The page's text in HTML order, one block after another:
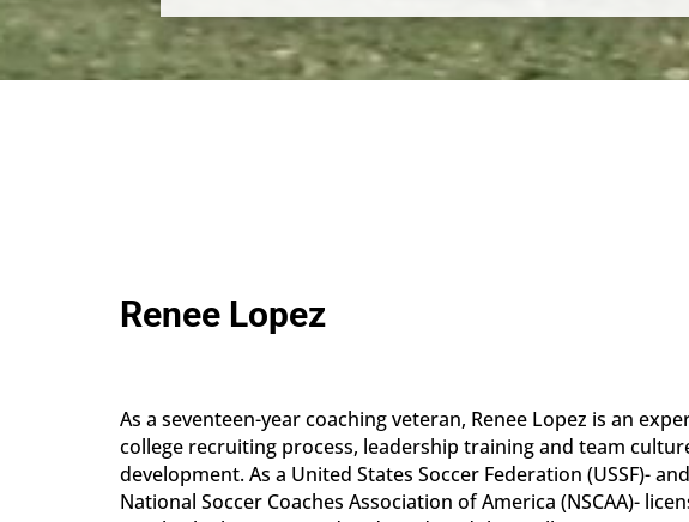
Renee Lopez
As a seventeen-year coaching veteran, Renee Lopez is an
college recruiting process, leadership training and team
development. As a United States Soccer Federation (USSF)- and
National Soccer Coaches Association of America (NSCAA)-